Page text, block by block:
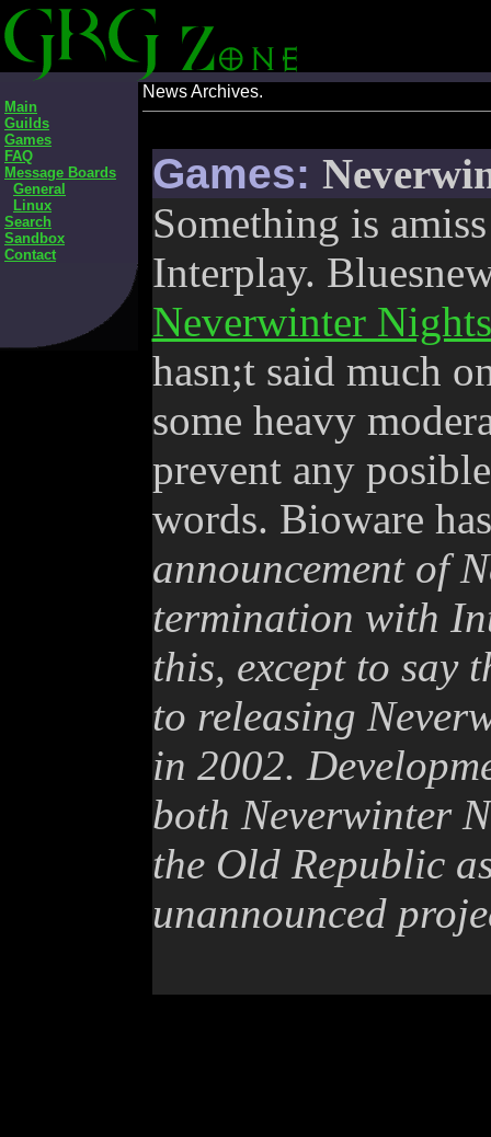
Main
Guilds
Games
FAQ
Message Boards
General
Linux
Search
Sandbox
Contact
News Archives.
Games:
Something is
Interplay.
Neverwinter
hasn;t said much
some heavy
prevent any
words. Bioware
announcement of
termination with
this, except to say
to releasing
in 2002.
both Neverwinter
the Old Republic
unannounced